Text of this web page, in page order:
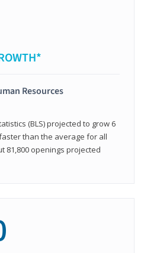
Resources
(BLS) projected to grow 6
than the average for all
81,800 openings projected